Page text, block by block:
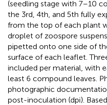
(seedling stage with 7–10
the 3rd, 4th, and 5th fully
from the top of each plant
droplet of zoospore
pipetted onto one side of
surface of each leaflet.
included per material, with
least 6 compound leaves.
photographic
post-inoculation (dpi).